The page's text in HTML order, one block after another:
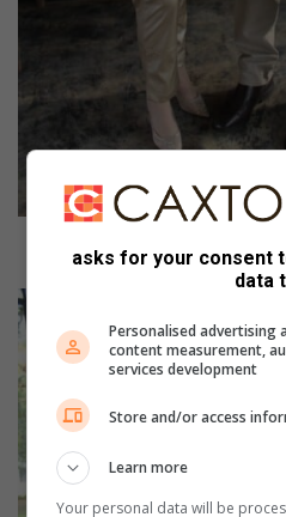
Dr Petro Vermooten
asks for your consent
data
Personalised advertising
content measurement,
services development
Store and/or access
Learn more
Your personal data will be